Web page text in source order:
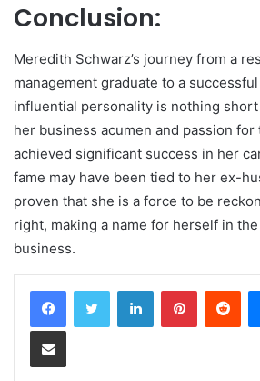
Conclusion:
Meredith Schwarz’s journey from a
management graduate to a
influential personality is nothing
her business acumen and passion for
achieved significant success in her
fame may have been tied to her ex-
proven that she is a force to be
right, making a name for herself in
business.
LinkedInPinterest
Share via Email